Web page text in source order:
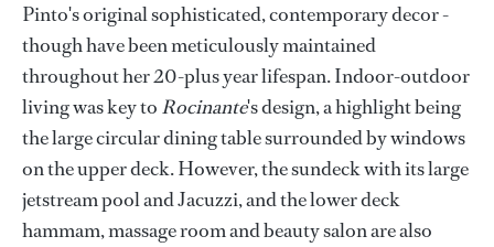
Pinto's original sophisticated, contemporary decor -
though have been meticulously maintained
throughout her 20-plus year lifespan. Indoor-outdoor
living was key to Rocinante's design, a highlight being
the large circular dining table surrounded by windows
on the upper deck. However, the sundeck with its large
jetstream pool and Jacuzzi, and the lower deck
hammam, massage room and beauty salon are also